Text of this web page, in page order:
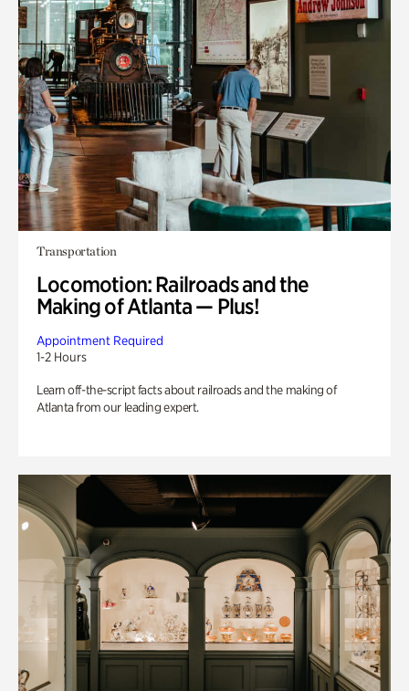
Transportation
Locomotion: Railroads and the
Making of Atlanta — Plus!
Appointment Required
1-2 Hours
Learn off-the-script facts about railroads and the making of
Atlanta from our leading expert.